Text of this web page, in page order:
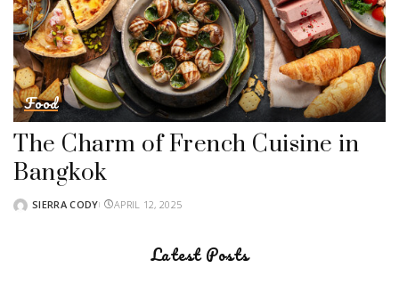
Food
The Charm of French Cuisine in
Bangkok
POSTEDSIERRA CODY APRIL 12, 2025
Latest Posts